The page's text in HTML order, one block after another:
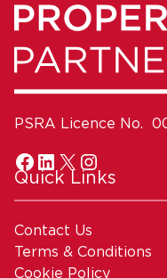
PSRA Licence No.
Quick Links
Contact Us
Terms & Conditions
Cookie Policy